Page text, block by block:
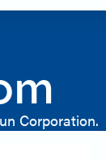
Corporation.